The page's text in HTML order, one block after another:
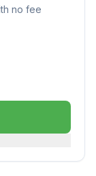
no fee